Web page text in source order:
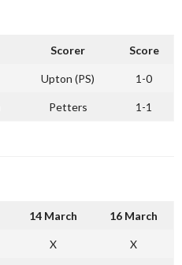
Scorer Score
Upton (PS) 1-0
Petters 1-1
14 March 16 March
X X